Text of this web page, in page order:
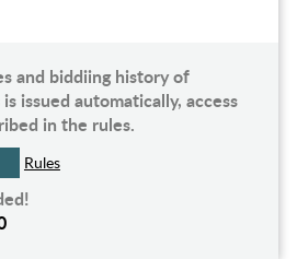
and biddiing history of
issued automatically, access
in the rules.
Rules